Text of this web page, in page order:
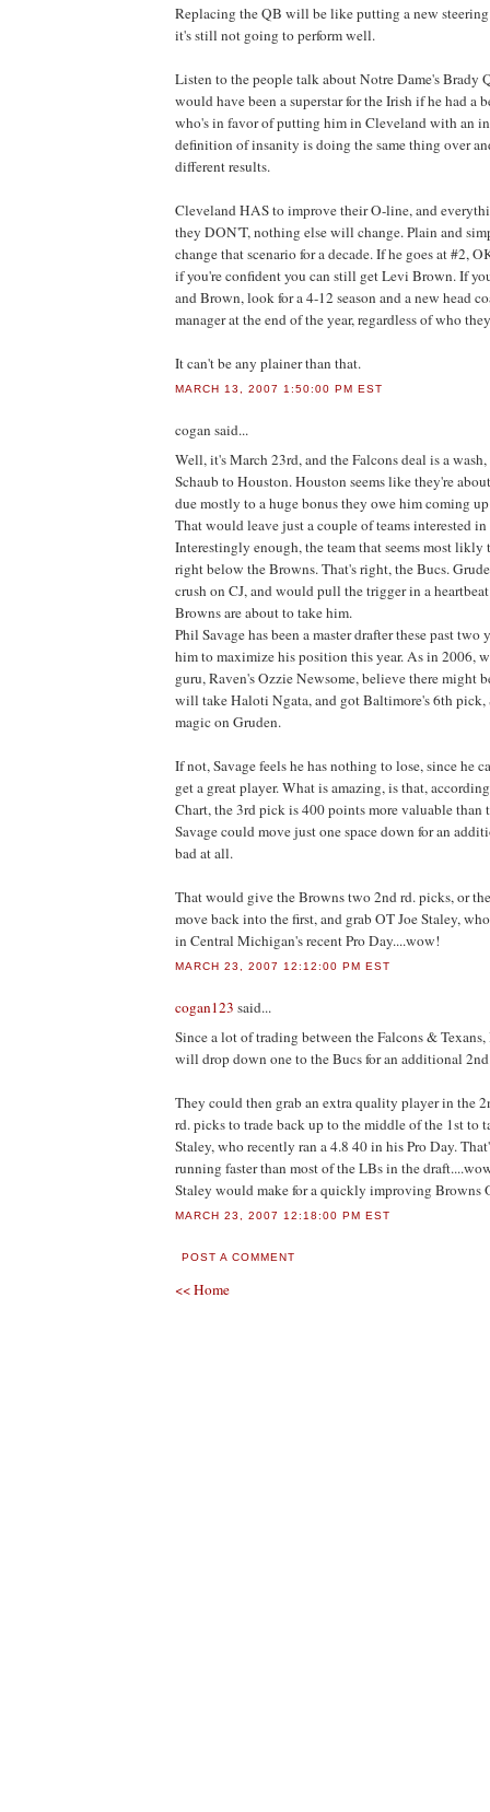
Replacing the QB will be like putting a new
it's still not going to perform well.
Listen to the people talk about Notre Dame's Brady
would have been a superstar for the Irish if he had a
who's in favor of putting him in Cleveland with an
definition of insanity is doing the same thing over
different results.
Cleveland HAS to improve their O-line, and
they DON'T, nothing else will change. Plain and
change that scenario for a decade. If he goes at #2,
if you're confident you can still get Levi Brown. If
and Brown, look for a 4-12 season and a new head
manager at the end of the year, regardless of who
It can't be any plainer than that.
MARCH 13, 2007 1:50:00 PM EST
cogan said...
Well, it's March 23rd, and the Falcons deal is a
Schaub to Houston. Houston seems like they're
due mostly to a huge bonus they owe him coming
That would leave just a couple of teams interested
Interestingly enough, the team that seems most likly
right below the Browns. That's right, the Bucs.
crush on CJ, and would pull the trigger in a
Browns are about to take him.
Phil Savage has been a master drafter these past two
him to maximize his position this year. As in 2006,
guru, Raven's Ozzie Newsome, believe there might
will take Haloti Ngata, and got Baltimore's 6th
magic on Gruden.
If not, Savage feels he has nothing to lose, since he
get a great player. What is amazing, is that,
Chart, the 3rd pick is 400 points more valuable than
Savage could move just one space down for an
bad at all.
That would give the Browns two 2nd rd. picks, or
move back into the first, and grab OT Joe Staley,
in Central Michigan's recent Pro Day....wow!
MARCH 23, 2007 12:12:00 PM EST
cogan123 said...
Since a lot of trading between the Falcons &
will drop down one to the Bucs for an additional
They could then grab an extra quality player in the
rd. picks to trade back up to the middle of the 1st to
Staley, who recently ran a 4.8 40 in his Pro Day.
running faster than most of the LBs in the
Staley would make for a quickly improving Browns
MARCH 23, 2007 12:18:00 PM EST
POST A COMMENT
<< Home